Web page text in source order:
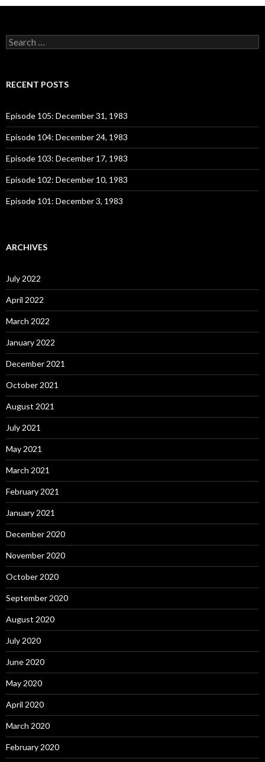
S
e
c
o
r
:
RECENT POSTS
Episode 105: December 31, 1983
Episode 104: December 24, 1983
Episode 103: December 17, 1983
Episode 102: December 10, 1983
Episode 101: December 3, 1983
ARCHIVES
July 2022
April 2022
March 2022
January 2022
December 2021
October 2021
August 2021
July 2021
May 2021
March 2021
February 2021
January 2021
December 2020
November 2020
October 2020
September 2020
August 2020
July 2020
June 2020
May 2020
April 2020
March 2020
February 2020